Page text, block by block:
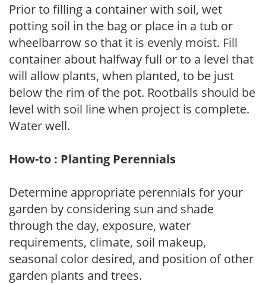
Prior to filling a container with soil, wet
potting soil in the bag or place in a tub or
wheelbarrow so that it is evenly moist. Fill
container about halfway full or to a level that
will allow plants, when planted, to be just
below the rim of the pot. Rootballs should be
level with soil line when project is complete.
Water well.
How-to : Planting Perennials
Determine appropriate perennials for your
garden by considering sun and shade
through the day, exposure, water
requirements, climate, soil makeup,
seasonal color desired, and position of other
garden plants and trees.